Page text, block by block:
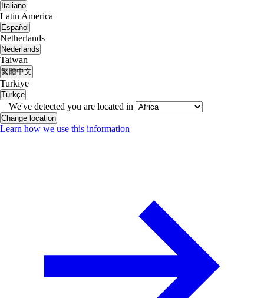
Italiano
Latin America
Español
Netherlands
Nederlands
Taiwan
繁體中文
Turkiye
Türkçe
We've detected you are located in
Change location
Learn how we use this information